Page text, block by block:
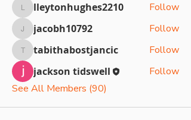
lleytonhughes2210
lleytonhughes2210 Follow
jacobh10792
jacobh10792 Follow
tabithabostjancic
tabithabostjancic
Follow
jackson tidswell
Follow
See All Members (90)